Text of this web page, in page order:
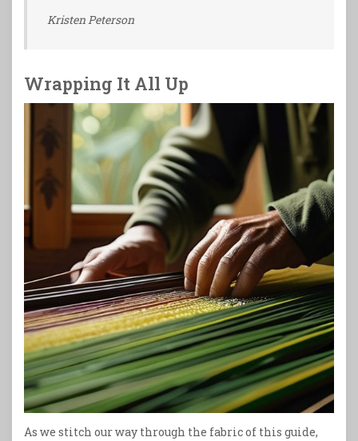
Kristen Peterson
Wrapping It All Up
As we stitch our way through the fabric of this guide,